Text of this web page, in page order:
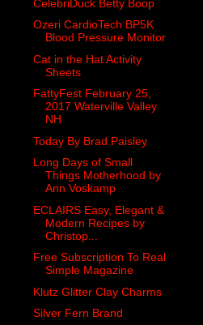
CelebriDuck Betty Boop
Ozeri CardioTech BP5K
Blood Pressure Monitor
Cat in the Hat Activity
Sheets
FattyFest February 25,
2017 Waterville Valley
NH
Today By Brad Paisley
Long Days of Small
Things Motherhood by
Ann Voskamp
ECLAIRS Easy, Elegant &
Modern Recipes by
Christop...
Free Subscription To Real
Simple Magazine
Klutz Glitter Clay Charms
Silver Fern Brand